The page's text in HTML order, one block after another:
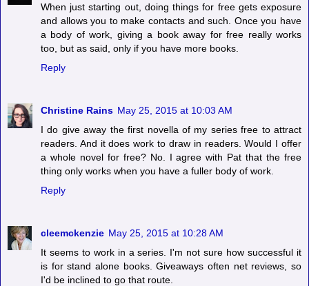
When just starting out, doing things for free gets exposure
and allows you to make contacts and such. Once you have
a body of work, giving a book away for free really works
too, but as said, only if you have more books.
Reply
Christine Rains May 25, 2015 at 10:03 AM
I do give away the first novella of my series free to attract
readers. And it does work to draw in readers. Would I offer
a whole novel for free? No. I agree with Pat that the free
thing only works when you have a fuller body of work.
Reply
cleemckenzie May 25, 2015 at 10:28 AM
It seems to work in a series. I'm not sure how successful it
is for stand alone books. Giveaways often net reviews, so
I'd be inclined to go that route.